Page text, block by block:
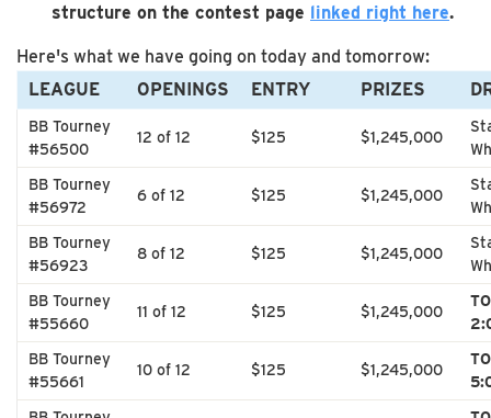
structure on the contest page linked right here.
Here's what we have going on today and tomorrow:
LEAGUE
OPENINGS ENTRY PRIZES
BB Tourney
#56500
12 of 12 $125 $1,245,000
BB Tourney
#56972
6 of 12 $125 $1,245,000
BB Tourney
#56923
8 of 12 $125 $1,245,000
BB Tourney
#55660
11 of 12 $125 $1,245,000
BB Tourney
#55661
10 of 12 $125 $1,245,000